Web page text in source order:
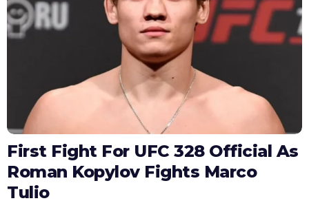
First Fight For UFC 328 Official As
Roman Kopylov Fights Marco
Tulio